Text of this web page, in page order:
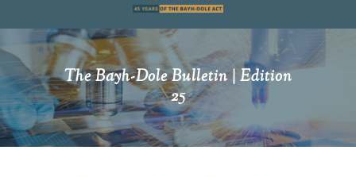
The Bayh-Dole Bulletin | Edition
25